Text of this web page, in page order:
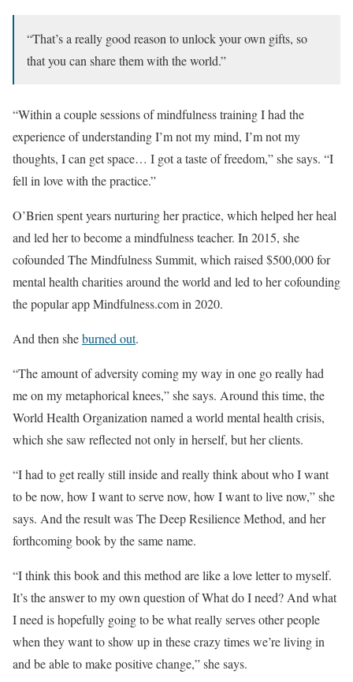
“That’s a really good reason to unlock your own gifts, so
that you can share them with the world.”
“Within a couple sessions of mindfulness training I had the
experience of understanding I’m not my mind, I’m not my
thoughts, I can get space… I got a taste of freedom,” she says. “I
fell in love with the practice.”
O’Brien spent years nurturing her practice, which helped her heal
and led her to become a mindfulness teacher. In 2015, she
cofounded The Mindfulness Summit, which raised $500,000 for
mental health charities around the world and led to her cofounding
the popular app Mindfulness.com in 2020.
And then sheburned out.
“The amount of adversity coming my way in one go really had
me on my metaphorical knees,” she says. Around this time, the
World Health Organization named a world mental health crisis,
which she saw reflected not only in herself, but her clients.
“I had to get really still inside and really think about who I want
to be now, how I want to serve now, how I want to live now,” she
says. And the result was The Deep Resilience Method, and her
forthcoming book by the same name.
“I think this book and this method are like a love letter to myself.
It’s the answer to my own question of What do I need? And what
I need is hopefully going to be what really serves other people
when they want to show up in these crazy times we’re living in
and be able to make positive change,” she says.